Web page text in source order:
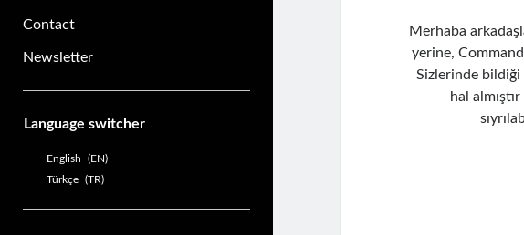
Contact
Newsletter
Language switcher
English
EN
Türkçe
TR
Merhaba
yerine,
Sizlerinde bildiği
hal